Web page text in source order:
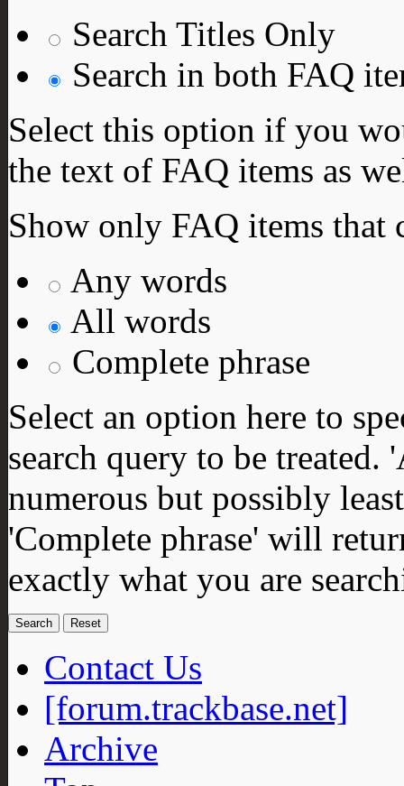
Search Titles Only
Search in both FAQ
Select this option if you
the text of FAQ items as
Show only FAQ items that
Any words
All words
Complete phrase
Select an option here to
search query to be
numerous but possibly
'Complete phrase' will
exactly what you are
Contact Us
[forum.trackbase.net]
Archive